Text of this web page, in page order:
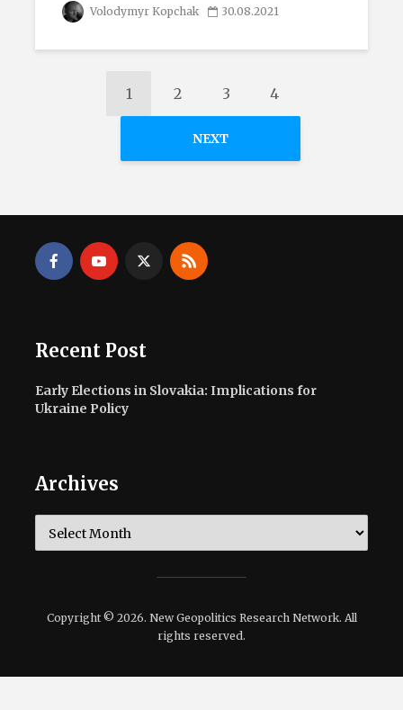
Volodymyr Kopchak 30.08.2021
1 2 3 4
NEXT
Recent Post
Early Elections in Slovakia: Implications for
Ukraine Policy
Archives
Copyright © 2026. New Geopolitics Research Network. All
rights reserved.